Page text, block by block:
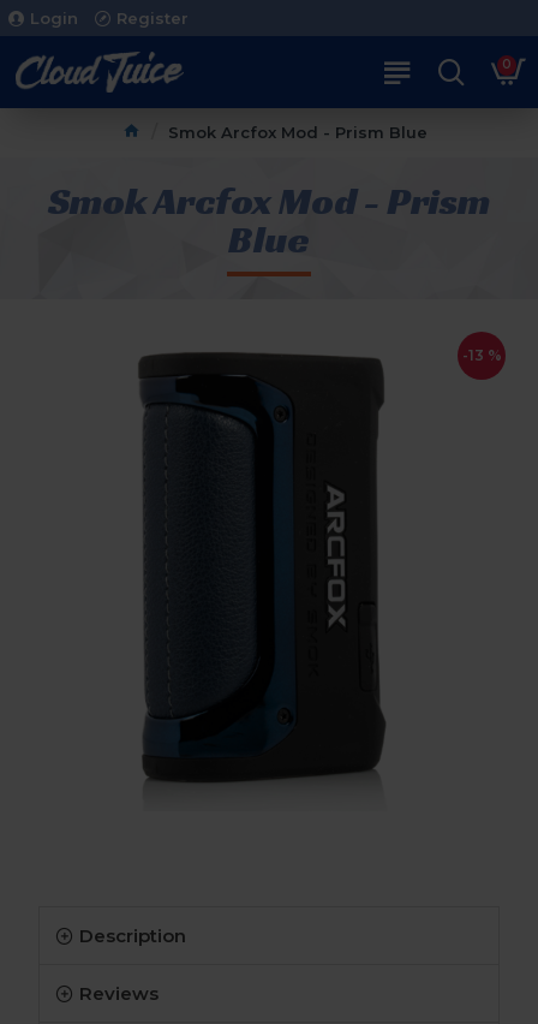
Login Register
0
Smok Arcfox Mod - Prism Blue
Smok Arcfox Mod - Prism
Blue
-13 %
Description
Reviews